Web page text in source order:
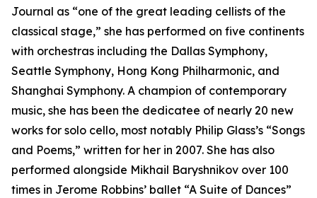
Journal as “one of the great leading cellists of the
classical stage,” she has performed on five continents
with orchestras including the Dallas Symphony,
Seattle Symphony, Hong Kong Philharmonic, and
Shanghai Symphony. A champion of contemporary
music, she has been the dedicatee of nearly 20 new
works for solo cello, most notably Philip Glass’s “Songs
and Poems,” written for her in 2007. She has also
performed alongside Mikhail Baryshnikov over 100
times in Jerome Robbins’ ballet “A Suite of Dances”